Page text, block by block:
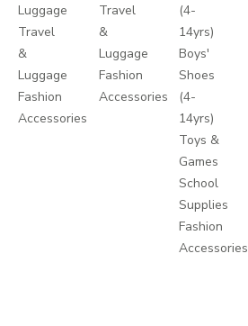
Luggage
Travel
&
Luggage
Fashion
Accessories
Travel
&
Luggage
Fashion
Accessories
(4-
14yrs)
Boys'
Shoes
(4-
14yrs)
Toys &
Games
School
Supplies
Fashion
Accessories